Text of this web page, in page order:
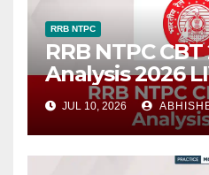
RRB NTPC
RRB NTPC
Analysis 2026
Level Difficulty,
Attempts
JUL 10, 2026